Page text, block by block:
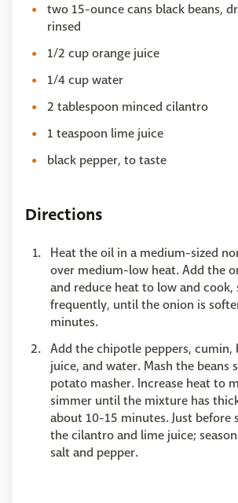
two 15-ounce cans black beans,
rinsed
1/2 cup orange juice
1/4 cup water
2 tablespoon minced cilantro
1 teaspoon lime juice
black pepper, to taste
Directions
Heat the oil in a medium-sized
over medium-low heat. Add the
and reduce heat to low and
frequently, until the onion is
minutes.
Add the chipotle peppers, cumin,
juice, and water. Mash the beans
potato masher. Increase heat to
simmer until the mixture has
about 10-15 minutes. Just before
the cilantro and lime juice;
salt and pepper.